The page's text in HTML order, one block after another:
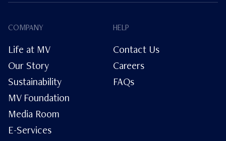
COMPANY
Life at MV
Our Story
Sustainability
MV Foundation
Media Room
E-Services
HELP
Contact Us
Careers
FAQs